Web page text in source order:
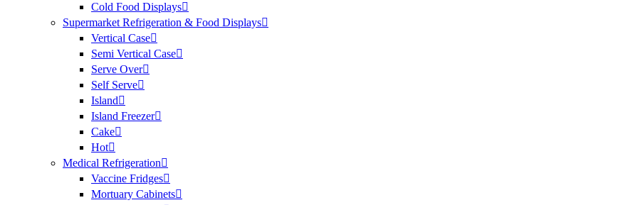
Cold Food Displays
Supermarket Refrigeration & Food Displays
Vertical Case
Semi Vertical Case
Serve Over
Self Serve
Island
Island Freezer
Cake
Hot
Medical Refrigeration
Vaccine Fridges
Mortuary Cabinets